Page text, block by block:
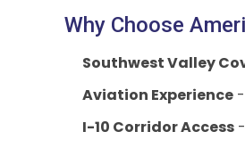
Why Choose
Southwest Valley
Aviation Experience
I-10 Corridor Access